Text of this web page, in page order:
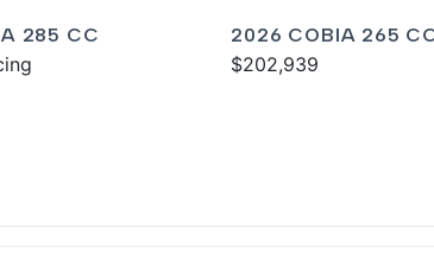
285 CC 2026 COBIA 265
$202,939